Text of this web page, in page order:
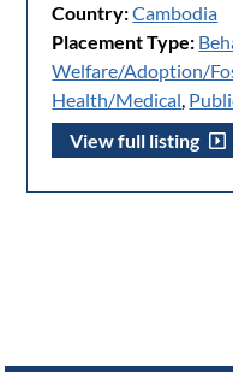
Country:Cambodia
Placement Type:
Welfare/Adoption/
Health/Medical,
View full listing